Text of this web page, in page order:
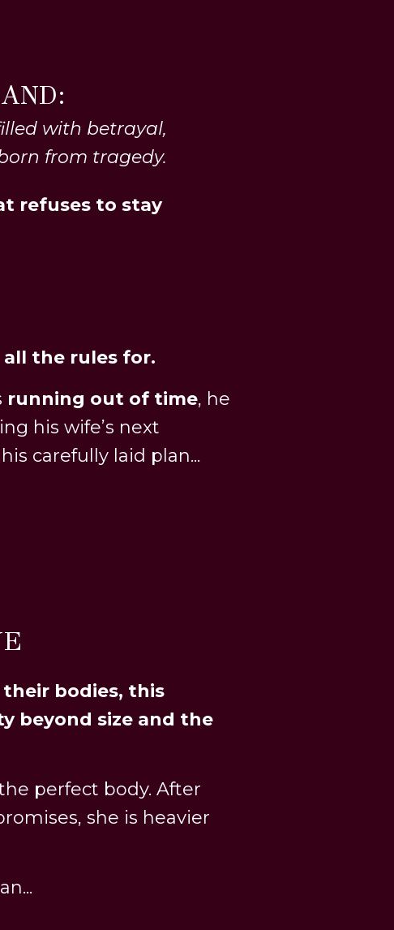
with betrayal,
from tragedy.
refuses to stay
the rules for.
running out of time, he
his wife’s next
carefully laid plan...
bodies, this
beyond size and the
perfect body. After
she is heavier